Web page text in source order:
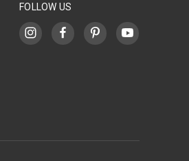
FOLLOW US